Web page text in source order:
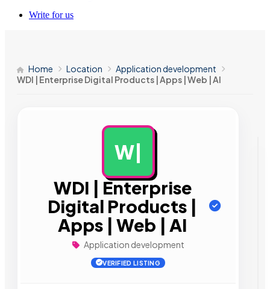
Write for us
Home Location
Application development
WDI | Enterprise Digital Products | Apps | Web | AI
W|
WDI | Enterprise
Digital Products |
Apps | Web | AI
Application development
VERIFIED LISTING